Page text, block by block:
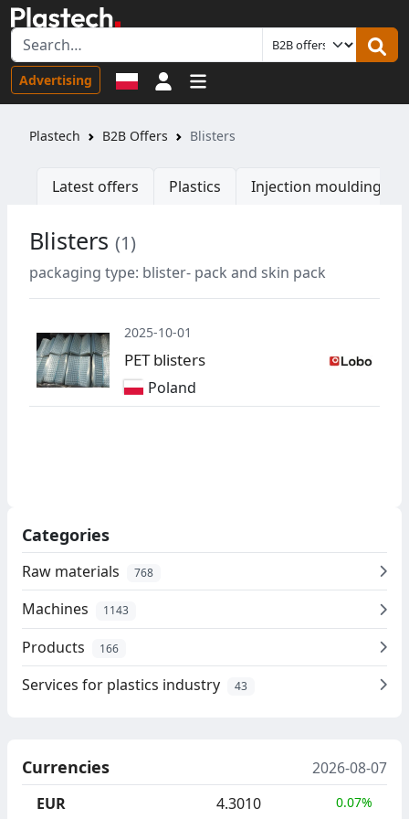
Advertising Sign in
Plastech B2B Offers Blisters
Latest offers Plastics Injection moulding
Blisters (1)
packaging type: blister- pack and skin pack
2025-10-01
PET blisters
Poland
Categories
Raw materials 768
Machines 1143
Products 166
Services for plastics industry 43
Currencies
2026-08-07
EUR
4.3010 0.07%